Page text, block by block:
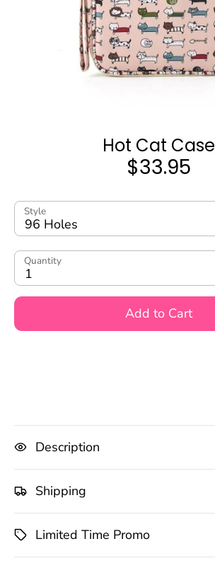
Hot Cat Case
$33.95
Style
96 Holes
Quantity
1
Add to Cart
Description
Shipping
Limited Time Promo